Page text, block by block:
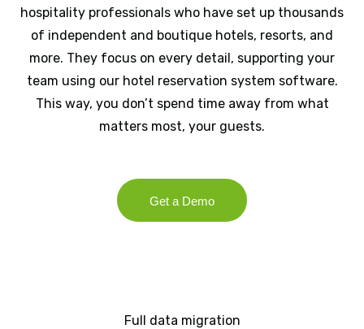
Full data migration
hospitality professionals who have set up thousands
of independent and boutique hotels, resorts, and
more. They focus on every detail, supporting your
team using our hotel reservation system software.
This way, you don’t spend time away from what
matters most, your guests.
Get a Demo